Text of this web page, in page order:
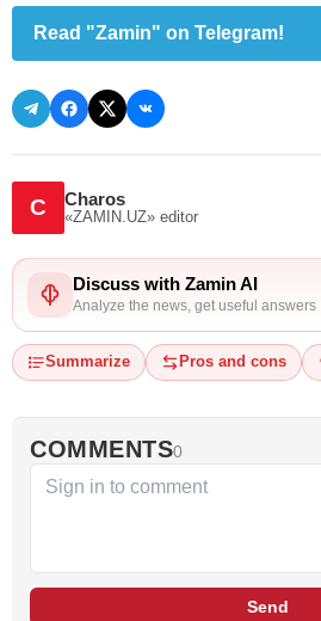
Read "Zamin" on Telegram!
C Charos
«ZAMIN.UZ» editor
Discuss with Zamin AI
Analyze the news, get useful answers
Summarize Pros and cons
COMMENTS0
Send